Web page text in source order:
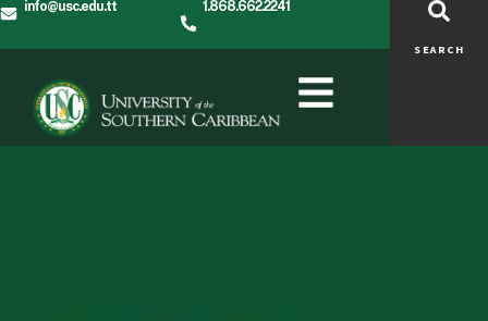
info@usc.edu.tt 1.868.662.2241
SEARCH